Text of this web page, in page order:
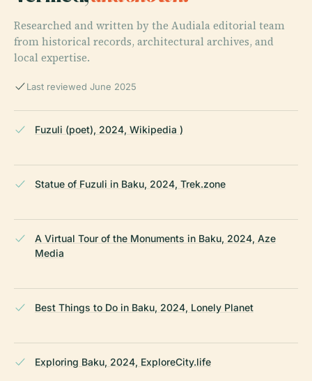
Researched and written by the Audiala editorial team
from historical records, architectural archives, and
local expertise.
Last reviewed June 2025
Fuzuli (poet), 2024, Wikipedia )
Statue of Fuzuli in Baku, 2024, Trek.zone
A Virtual Tour of the Monuments in Baku, 2024, Aze
Media
Best Things to Do in Baku, 2024, Lonely Planet
Exploring Baku, 2024, ExploreCity.life